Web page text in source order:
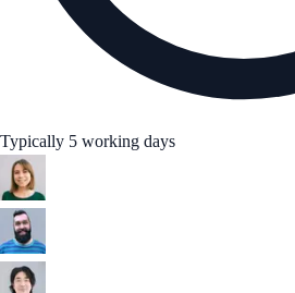
Typically 5 working days